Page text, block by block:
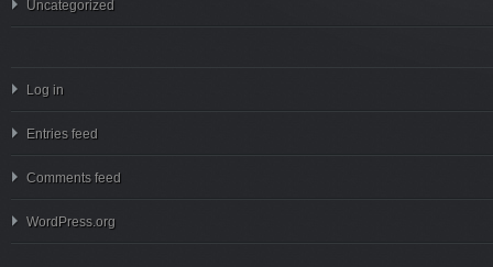
Uncategorized
Log in
Entries feed
Comments feed
WordPress.org